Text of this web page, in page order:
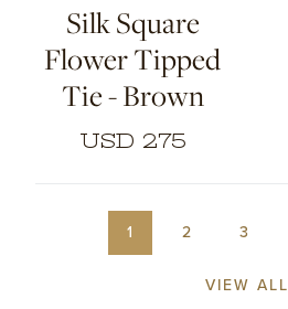
Silk Square
Flower Tipped
Tie - Brown
USD 275
1 2 3
VIEW ALL